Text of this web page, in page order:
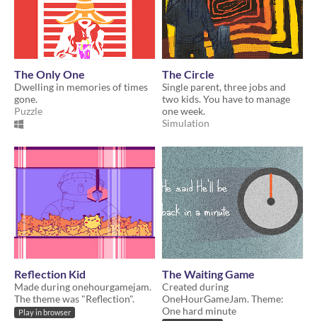
The Only One
Dwelling in memories of times
gone.
Puzzle
The Circle
Single parent, three jobs and
two kids. You have to manage
one week.
Simulation
Reflection Kid
Made during onehourgamejam.
The theme was "Reflection".
Play in browser
The Waiting Game
Created during
OneHourGameJam. Theme:
One hard minute